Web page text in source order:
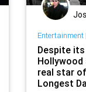
Entertainment|
Despite
real star
Longest